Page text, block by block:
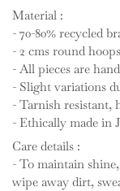
Material :
- 70-80% recycled
- 2 cms round
- All pieces are
- Slight variations
- Tarnish resistant,
- Ethically made in
Care details :
- To maintain
wipe away dirt,